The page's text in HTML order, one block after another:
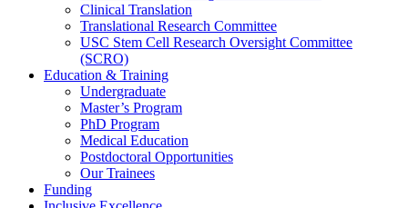
Clinical Translation
Translational Research Committee
USC Stem Cell Research Oversight Committee
(SCRO)
Education & Training
Undergraduate
Master’s Program
PhD Program
Medical Education
Postdoctoral Opportunities
Our Trainees
Funding